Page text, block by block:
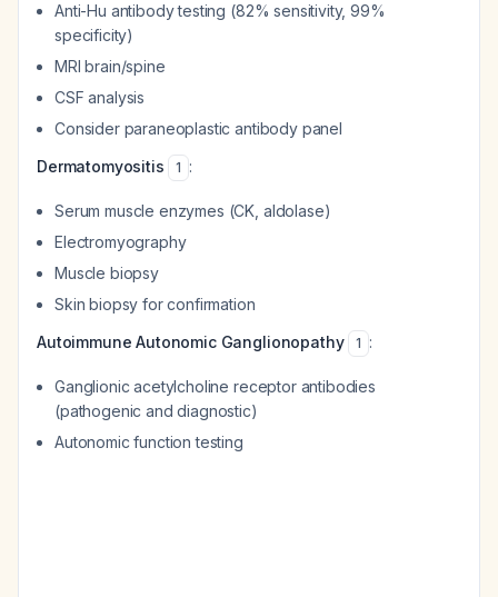
Anti-Hu antibody testing (82% sensitivity, 99%
specificity)
MRI brain/spine
CSF analysis
Consider paraneoplastic antibody panel
Dermatomyositis
1 :
Serum muscle enzymes (CK, aldolase)
Electromyography
Muscle biopsy
Skin biopsy for confirmation
Autoimmune Autonomic Ganglionopathy
1 :
Ganglionic acetylcholine receptor antibodies
(pathogenic and diagnostic)
Autonomic function testing